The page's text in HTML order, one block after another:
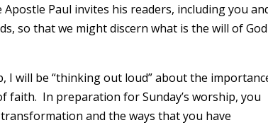
Paul invites his readers, including you
so that we might discern what is the will of
I will be “thinking out loud” about the
In preparation for Sunday’s worship, you
and the ways that you have